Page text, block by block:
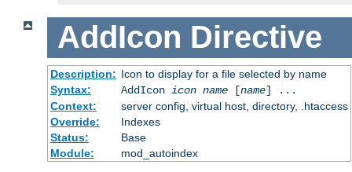
AddIcon Directive
Description: Icon to display for a file selected by name
Syntax:
AddIcon icon name[name] ...
Context:
server config, virtual host, directory, .htaccess
Override:
Indexes
Status:
Base
Module:
mod_autoindex